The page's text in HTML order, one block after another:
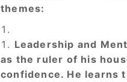
themes:
Leadership and
as the ruler of his
confidence. He learns